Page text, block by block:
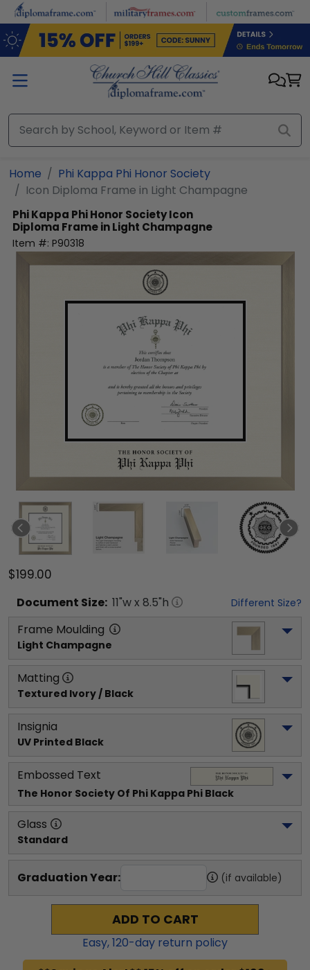
Skip to main content
Home
Phi Kappa Phi Honor Society
Icon Diploma Frame in Light Champagne
Phi Kappa Phi Honor SocietyIcon
Diploma Frame in Light Champagne
Item #: P90318
$199.00
Document Size: 11"w x 8.5"h Different Size?
Frame Moulding
Light Champagne
Matting
Textured Ivory / Black
Insignia
UV Printed Black
Embossed Text
The Honor Society Of Phi Kappa Phi Black
Glass
Standard
Graduation Year: (if available)
ADD TO CART
Easy,120-day return policy